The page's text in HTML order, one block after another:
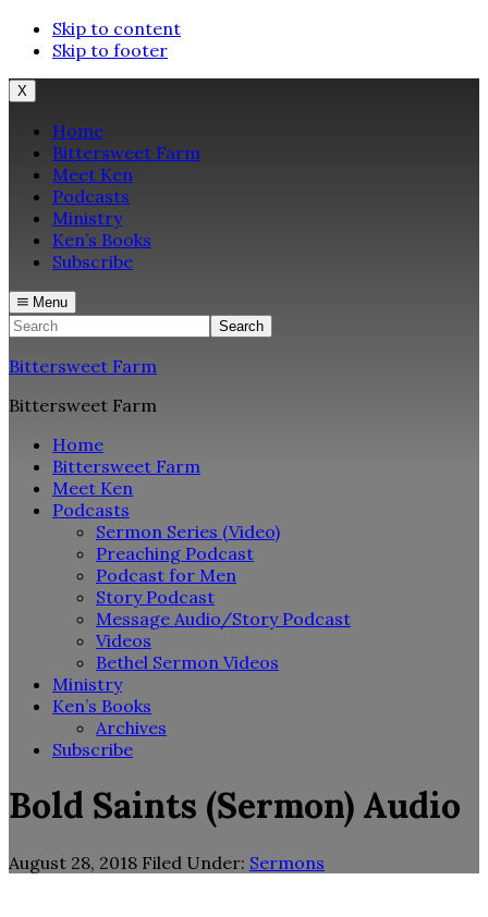
Skip to content
Skip to footer
X
Home
Bittersweet Farm
Meet Ken
Podcasts
Ministry
Ken’s Books
Subscribe
Menu
Search
Bittersweet Farm
Bittersweet Farm
Home
Bittersweet Farm
Meet Ken
Podcasts
Sermon Series (Video)
Preaching Podcast
Podcast for Men
Story Podcast
Message Audio/Story Podcast
Videos
Bethel Sermon Videos
Ministry
Ken’s Books
Archives
Subscribe
Bold Saints (Sermon) Audio
August 28, 2018 Filed Under: Sermons